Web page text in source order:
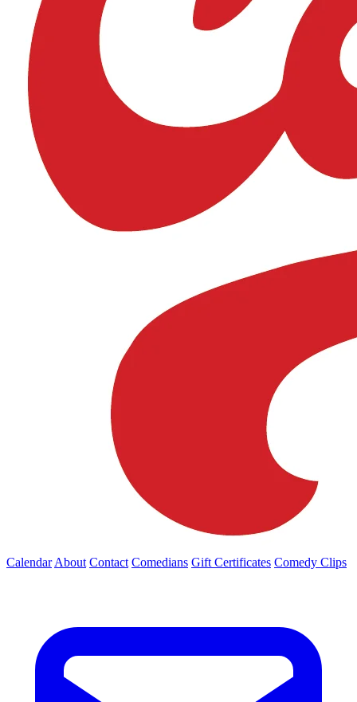
Calendar About Contact Comedians Gift Certificates Comedy Clips